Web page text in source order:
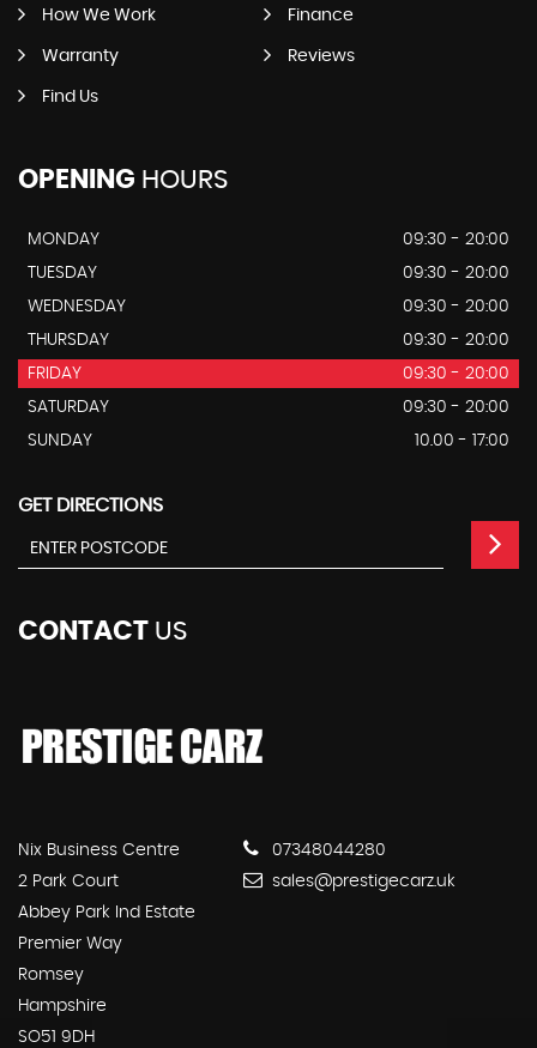
How We Work Finance
Warranty Reviews
Find Us
OPENING HOURS
MONDAY
09:30 - 20:00
TUESDAY
09:30 - 20:00
WEDNESDAY
09:30 - 20:00
THURSDAY
09:30 - 20:00
FRIDAY
09:30 - 20:00
SATURDAY
09:30 - 20:00
SUNDAY
10.00 - 17:00
GET DIRECTIONS
CONTACT US
Nix Business Centre
2 Park Court
Abbey Park Ind Estate
Premier Way
Romsey
Hampshire
SO51 9DH
07348044280
sales@prestigecarz.uk